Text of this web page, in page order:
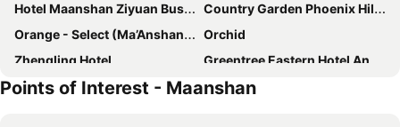
Hotel Maanshan Ziyuan Business
Country Garden Phoenix Hill Lake City
Orange - Select (Ma’Anshan Hetai Square Shop)
Orchid
Zhengling Hotel
Greentree Eastern Hotel Anhui Maanshan Bowang District Nanhuan Road Lianhua Square
Ji Hotel Maanshan Dangtu County Government
Points of Interest - Maanshan